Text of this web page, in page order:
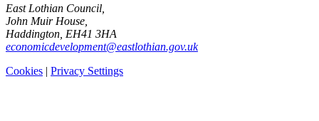
East Lothian Council,
John Muir House,
Haddington, EH41 3HA
economicdevelopment@eastlothian.gov.uk
Cookies | Privacy Settings